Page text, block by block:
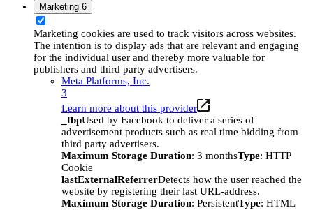
Marketing 6
Marketing cookies are used to track visitors across websites.
The intention is to display ads that are relevant and engaging
for the individual user and thereby more valuable for
publishers and third party advertisers.
Meta Platforms, Inc.
3
Learn more about this provider
_fbpUsed by Facebook to deliver a series of
advertisement products such as real time bidding from
third party advertisers.
Maximum Storage Duration: 3 monthsType: HTTP
Cookie
lastExternalReferrerDetects how the user reached the
website by registering their last URL-address.
Maximum Storage Duration: PersistentType: HTML